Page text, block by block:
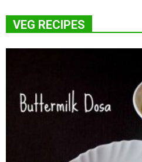
VEG RECIPES